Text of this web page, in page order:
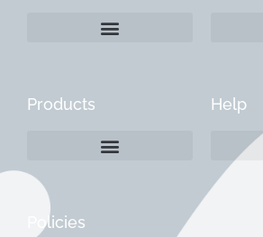
Products Help
Policies